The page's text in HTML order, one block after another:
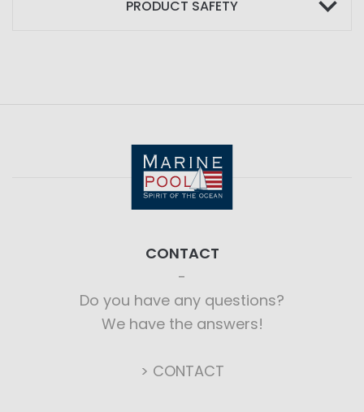
PRODUCT SAFETY
CONTACT
Do you have any questions?
We have the answers!
> CONTACT